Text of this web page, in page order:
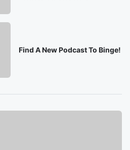
Find A New Podcast To Binge!